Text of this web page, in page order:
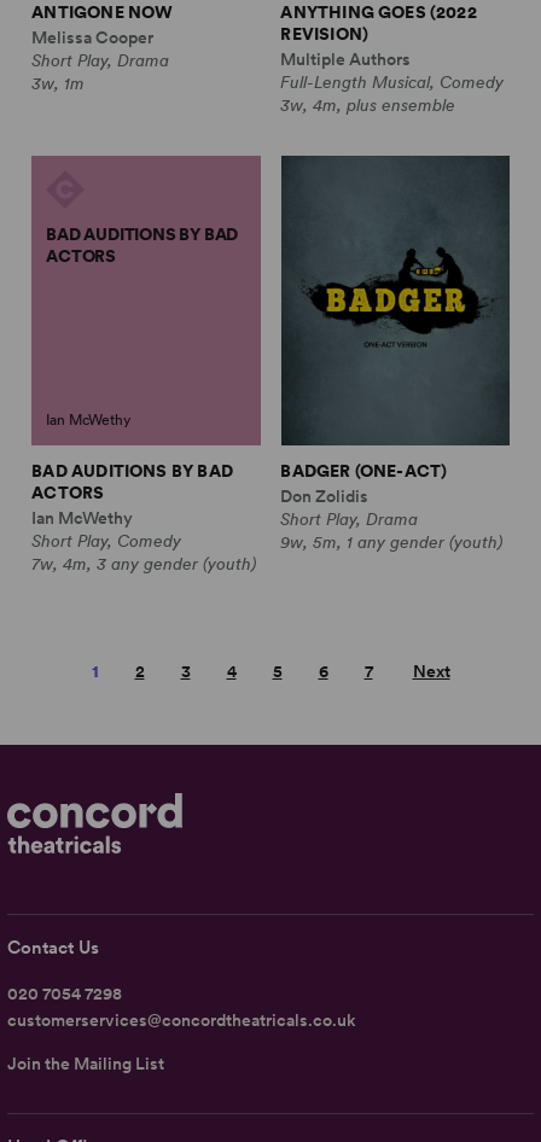
ANTIGONE NOW
Melissa Cooper
Short Play, Drama
3w, 1m
ANYTHING GOES (2022
REVISION)
Multiple Authors
Full-Length Musical, Comedy
3w, 4m, plus ensemble
BAD AUDITIONS BY BAD
ACTORS
Ian McWethy
BAD AUDITIONS BY BAD
ACTORS
Ian McWethy
Short Play, Comedy
7w, 4m, 3 any gender (youth)
BADGER (ONE-ACT)
Don Zolidis
Short Play, Drama
9w, 5m, 1 any gender (youth)
1 2 3 4 5 6 7 Next
Contact Us
020 7054 7298
customerservices@concordtheatricals.co.uk
Join the Mailing List